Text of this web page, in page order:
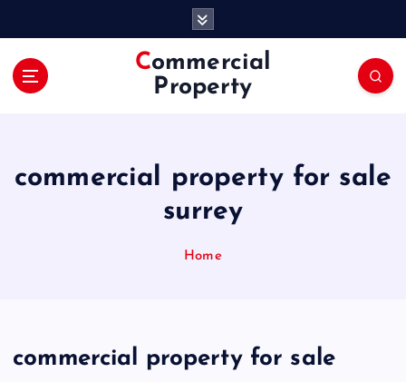
Commercial
Property
commercial property for sale
surrey
Home
commercial property for sale